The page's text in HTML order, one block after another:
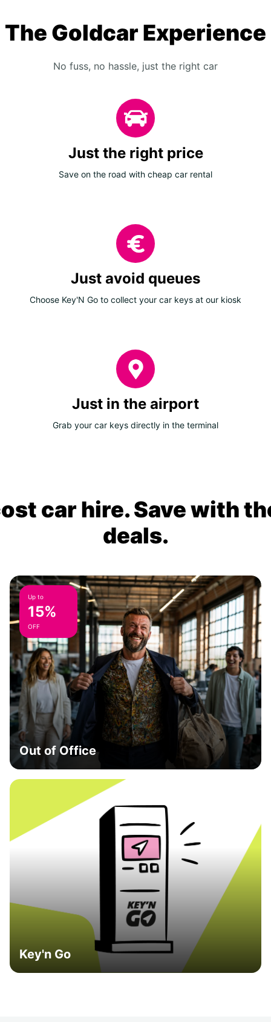
The Goldcar Experience
No fuss, no hassle, just the right car
Just the right price
Save on the road with cheap car rental
Just avoid queues
Choose Key'N Go to collect your car keys at our kiosk
Just in the airport
Grab your car keys directly in the terminal
car hire. Save with
deals.
Up to
15%
OFF
Out of Office
Key'n Go